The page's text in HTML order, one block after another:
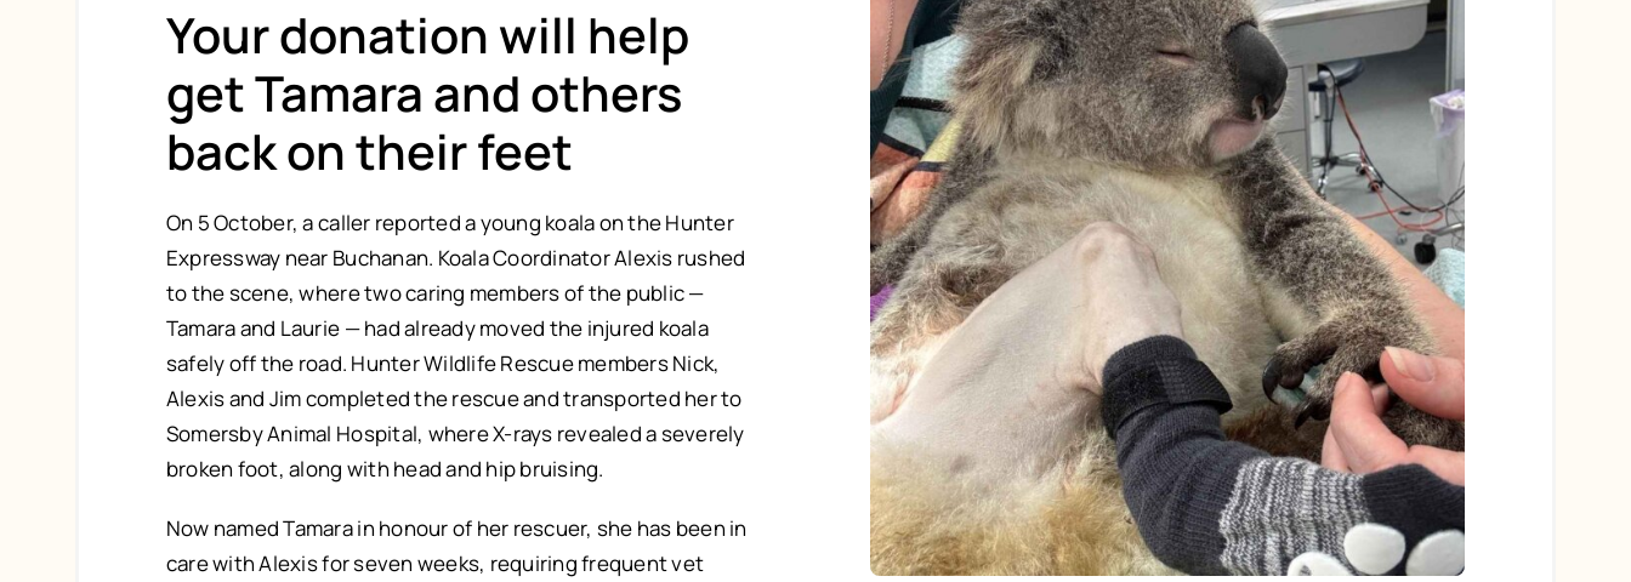
Your donation will help
get Tamara and others
back on their feet
On 5 October, a caller reported a young koala on the Hunter
Expressway near Buchanan. Koala Coordinator Alexis rushed
to the scene, where two caring members of the public —
Tamara and Laurie — had already moved the injured koala
safely off the road. Hunter Wildlife Rescue members Nick,
Alexis and Jim completed the rescue and transported her to
Somersby Animal Hospital, where X-rays revealed a severely
broken foot, along with head and hip bruising.
Now named Tamara in honour of her rescuer, she has been in
care with Alexis for seven weeks, requiring frequent vet